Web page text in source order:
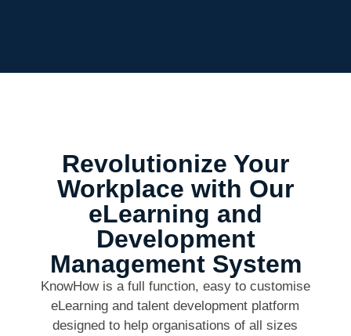
Revolutionize Your
Workplace with Our
eLearning and
Development
Management System
KnowHow is a full function, easy to customise
eLearning and talent development platform
designed to help organisations of all sizes